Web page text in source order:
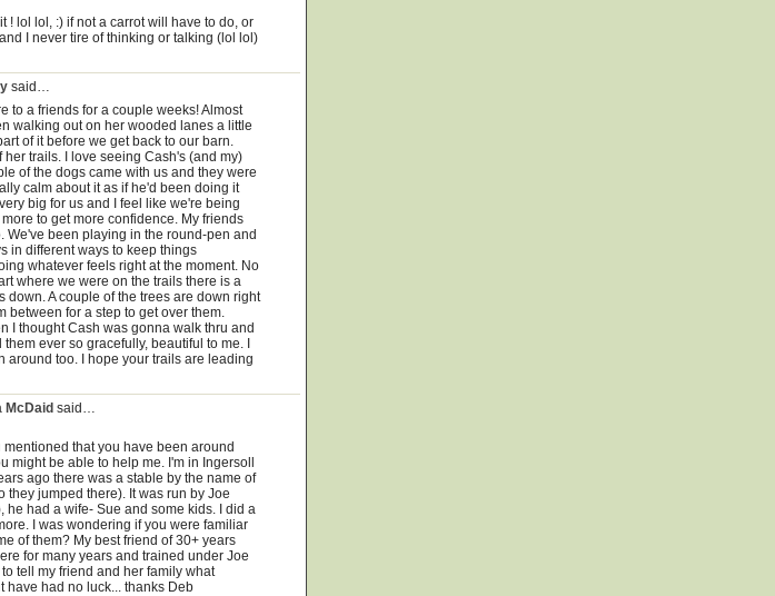
! lol lol, :) if not a carrot will have to do, or
I never tire of thinking or talking (lol lol)
said…
to a friends for a couple weeks! Almost
walking out on her wooded lanes a little
of it before we get back to our barn.
trails. I love seeing Cash's (and my)
of the dogs came with us and they were
calm about it as if he'd been doing it
big for us and I feel like we're being
to get more confidence. My friends
We've been playing in the round-pen and
in different ways to keep things
whatever feels right at the moment. No
where we were on the trails there is a
A couple of the trees are down right
for a step to get over them.
I thought Cash was gonna walk thru and
ever so gracefully, beautiful to me. I
around too. I hope your trails are leading
McDaid said…
that you have been around
might be able to help me. I'm in Ingersoll
ago there was a stable by the name of
they jumped there). It was run by Joe
he had a wife- Sue and some kids. I did a
I was wondering if you were familiar
of them? My best friend of 30+ years
for many years and trained under Joe
tell my friend and her family what
have had no luck... thanks Deb